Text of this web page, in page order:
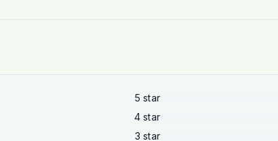
5 star
4 star
3 star